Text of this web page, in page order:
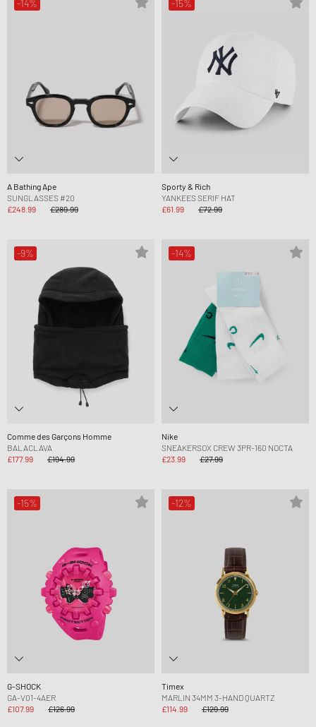
-14%
A Bathing Ape
SUNGLASSES #20
£248.99
£289.99
-15%
Sporty & Rich
YANKEES SERIF HAT
£61.99
£72.99
-9%
Comme des Garçons Homme
BALACLAVA
£177.99
£194.99
-14%
Nike
SNEAKERSOX CREW 3PR-160 NOCTA
£23.99
£27.99
-15%
G-SHOCK
GA-V01-4AER
£107.99
£126.99
-12%
Timex
MARLIN 34MM 3-HAND QUARTZ
£114.99
£129.99